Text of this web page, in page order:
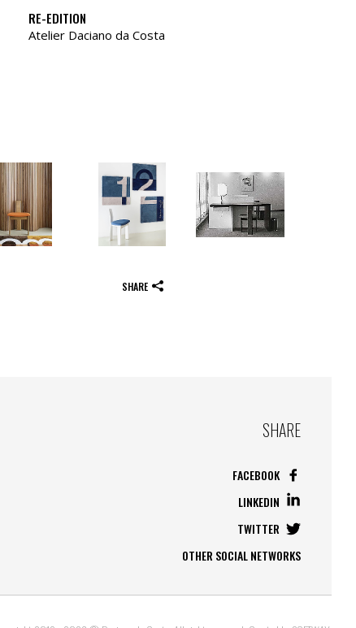
RE-EDITION
Atelier Daciano da Costa
SHARE
SHARE
FACEBOOK
LINKEDIN
TWITTER
OTHER SOCIAL NETWORKS